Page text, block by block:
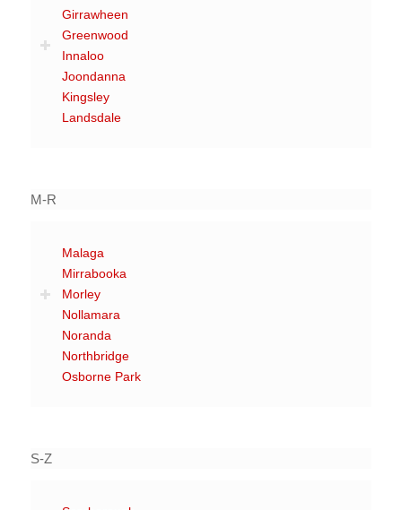
Girrawheen
Greenwood
Innaloo
Joondanna
Kingsley
Landsdale
M-R
Malaga
Mirrabooka
Morley
Nollamara
Noranda
Northbridge
Osborne Park
S-Z